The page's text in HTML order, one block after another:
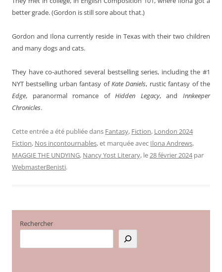
better grade. (Gordon is still sore about that.)
Gordon and Ilona currently reside in Texas with their two children
and many dogs and cats.
They have co-authored several bestselling series, including the #1
NYT bestselling urban fantasy ofKate Daniels, rustic fantasy of the
Edge, paranormal romance ofHidden Legacy, and Innkeeper
Chronicles.
Cette entrée a été publiée dans Fantasy, Fiction, London 2024
Fiction, Nos incontournables, et marquée avec Ilona Andrews,
MAGGIE THE UNDYING, Nancy Yost Literary, le28 février 2024 par
WebmasterBenisti.
Rechercher